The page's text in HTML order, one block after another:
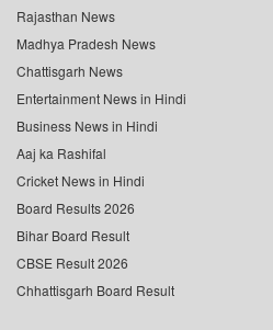
Rajasthan News
Madhya Pradesh News
Chattisgarh News
Entertainment News in Hindi
Business News in Hindi
Aaj ka Rashifal
Cricket News in Hindi
Board Results 2026
Bihar Board Result
CBSE Result 2026
Chhattisgarh Board Result